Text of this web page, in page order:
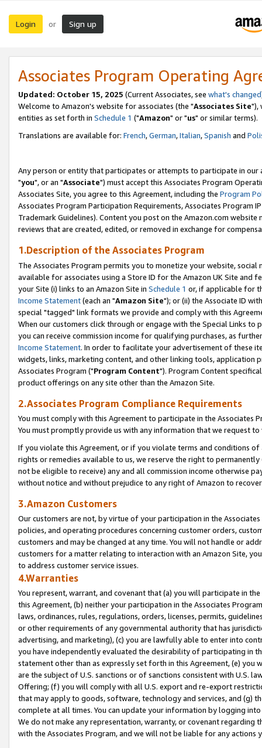
Login or Sign up
Associates Program Operating
Updated: October 15, 2025 (Current Associates, see what's changed
Welcome to Amazon's website for associates (the "Associates Site"),
entities as set forth in Schedule 1 ("Amazon" or "us" or similar terms).
Translations are available for: French,German,Italian,Spanish and
Any person or entity that participates or attempts to participate in our
"you", or an "Associate") must accept this Associates Program
Associates Site, you agree to this Agreement, including the Program
Associates Program Participation Requirements, Associates Program
Trademark Guidelines). Content you post on the Amazon.com
reviews that are created, edited, or removed in exchange for
1.Description of the Associates Program
The Associates Program permits you to monetize your website,
available for associates using a Store ID for the Amazon UK Site and
your Site (i) links to an Amazon Site in Schedule 1 or, if applicable for
Income Statement(each an "Amazon Site"); or (ii) the Associate ID
special "tagged" link formats we provide and comply with this
When our customers click through or engage with the Special Links
you can receive commission income for qualifying purchases, as
Income Statement. In order to facilitate your advertisement of these
widgets, links, marketing content, and other linking tools, application
Associates Program ("Program Content"). Program Content
product offerings on any site other than the Amazon Site.
2.Associates Program Compliance Requirements
You must comply with this Agreement to participate in the Associates
You must promptly provide us with any information that we request
If you violate this Agreement, or if you violate terms and conditions
rights or remedies available to us, we reserve the right to
not be eligible to receive) any and all commission income otherwise
without notice and without prejudice to any right of Amazon to
3.Amazon Customers
Our customers are not, by virtue of your participation in the
policies, and operating procedures concerning customer orders,
customers and may be changed at any time. You will not handle or
customers for a matter relating to interaction with an Amazon Site,
to address customer service issues.
4.Warranties
You represent, warrant, and covenant that (a) you will participate in
this Agreement, (b) neither your participation in the Associates
laws, ordinances, rules, regulations, orders, licenses, permits,
or other requirements of any governmental authority that has
advertising, and marketing), (c) you are lawfully able to enter into
you have independently evaluated the desirability of participating in
statement other than as expressly set forth in this Agreement, (e)
are the subject of U.S. sanctions or of sanctions consistent with U.S.
Offering; (f) you will comply with all U.S. export and re-export
that may apply to goods, software, technology and services, and (g)
complete at all times. You can update your information by logging
We do not make any representation, warranty, or covenant regarding
with the Associates Program, and we will not be liable for any actions